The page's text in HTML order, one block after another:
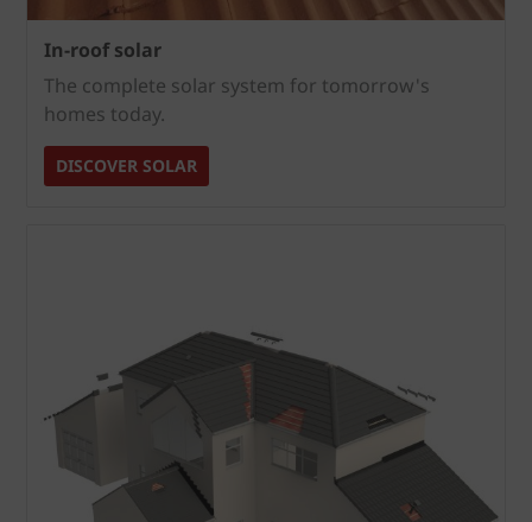
In-roof solar
The complete solar system for tomorrow's
homes today.
DISCOVER SOLAR